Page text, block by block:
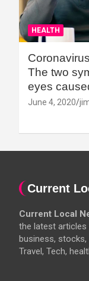
HEALTH
The two
eyes
June 4, 2020
Current
Current Local
the latest
business,
Travel, Tech,